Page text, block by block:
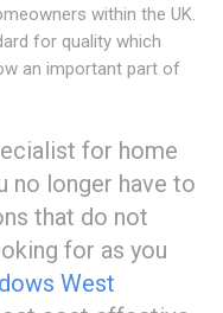
within the UK.
for quality which
an important part of
for home
no longer have to
that do not
for as you
West